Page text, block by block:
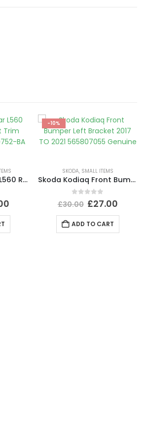
Range Rover Velar L560 Rear Bumper Right Trim 2017-2023 J8A2-17D752-BA Genuine
-10%
SKODA, SMALL ITEMS
Skoda Kodiaq Front Bumper Left Bracket 2017 TO 2021 565807055 Genuine
out of 5
£30.00 £27.00
ADD TO CART